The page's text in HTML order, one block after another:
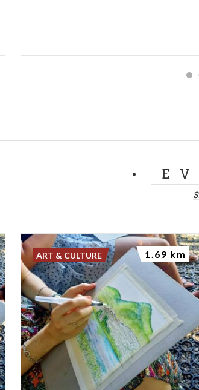
ART & CULTURE 1.69 km